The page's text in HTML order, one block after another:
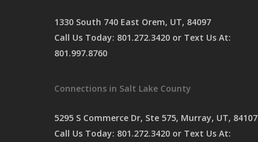
1330 South 740 East Orem, UT, 84097
Call Us Today: 801.272.3420or Text Us At:
801.997.8760
Connections in Salt Lake County
5295 S Commerce Dr, Ste 575, Murray, UT, 84107
Call Us Today: 801.272.3420or Text Us At: